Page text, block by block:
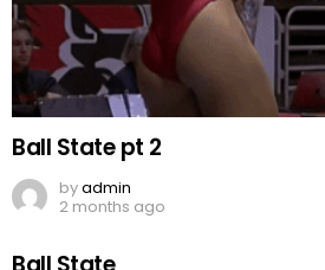
Ball State pt 2
byadmin
2 months ago